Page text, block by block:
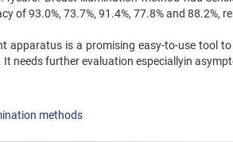
of 93.0%, 73.7%, 91.4%, 77.8% and 88.2%,
apparatus is a promising easy-to-use tool
needs further evaluation especiallyin
methods